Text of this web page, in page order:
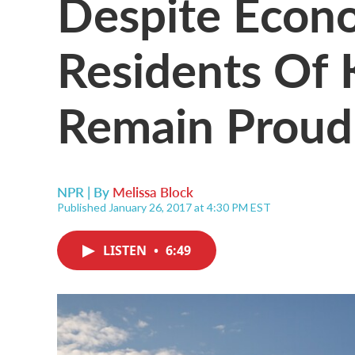
Residents Of
Remain Proud
NPR | By Melissa Block
Published January 26, 2017 at 4:30 PM EST
LISTEN • 6:49